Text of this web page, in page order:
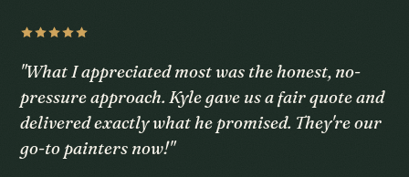
"What I appreciated most was the honest, no-
pressure approach. Kyle gave us a fair quote and
delivered exactly what he promised. They're our
go-to painters now!"